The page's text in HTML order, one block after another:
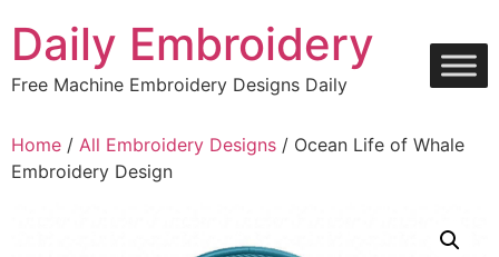
content
Daily Embroidery
Free Machine Embroidery Designs Daily
Home / All Embroidery Designs / Ocean Life of Whale
Embroidery Design